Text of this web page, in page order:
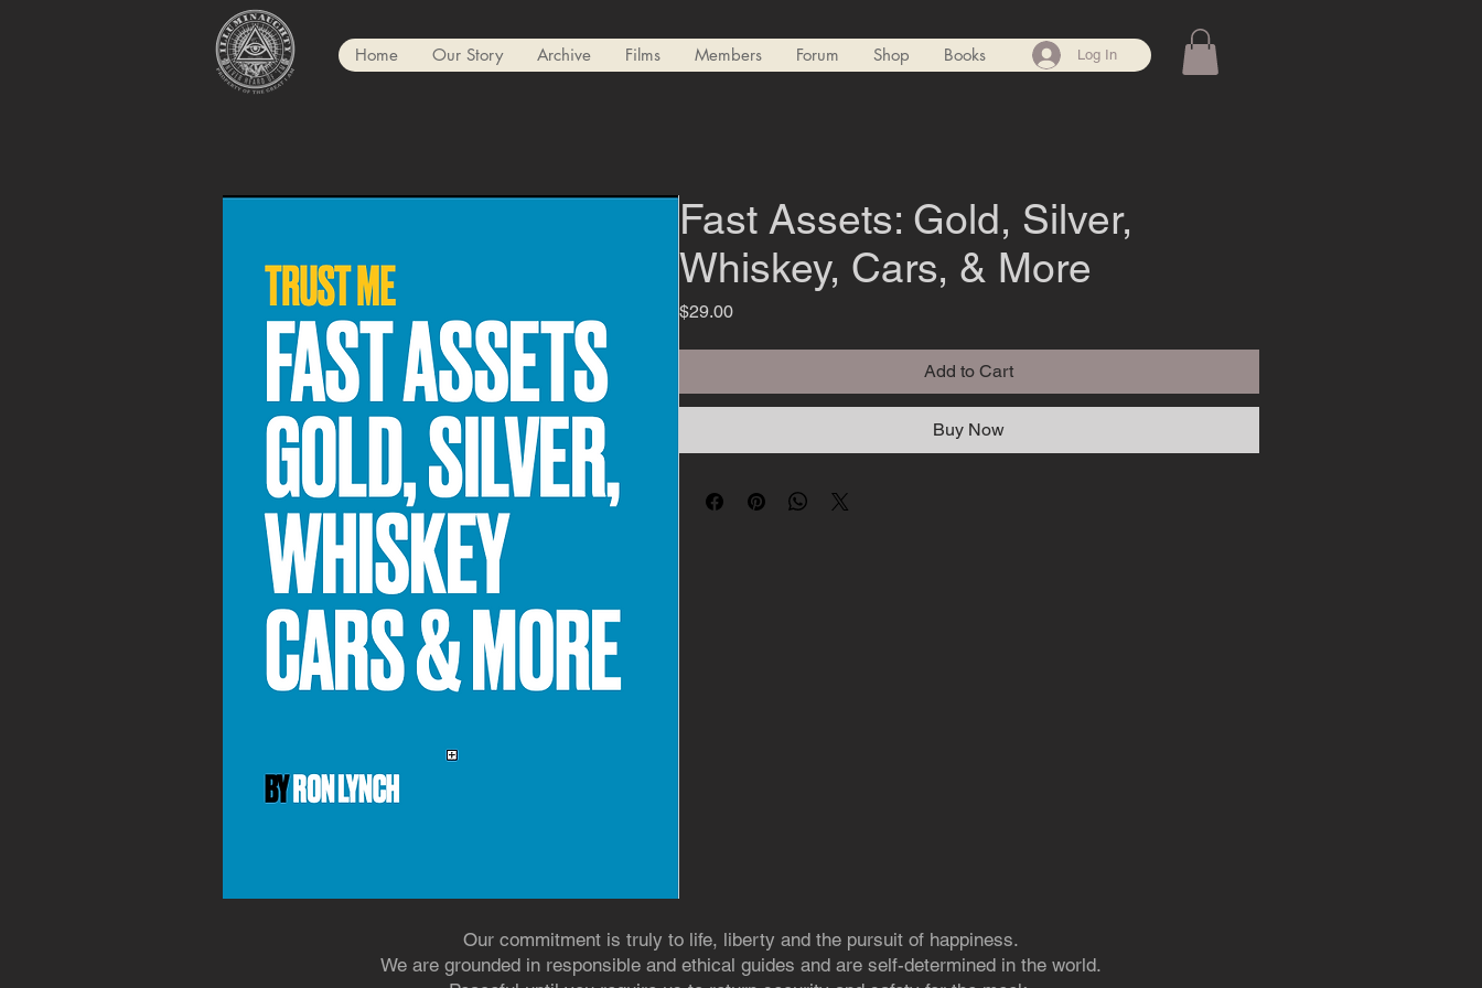
Home Our Story Archive Films Members Forum Shop Books Log In
Fast Assets: Gold, Silver,
Whiskey, Cars, & More
$29.00Price
Add to Cart
Buy Now
Our commitment is truly to life, liberty and the pursuit of happiness.
We are grounded in responsible and ethical guides and are self-determined in the world.